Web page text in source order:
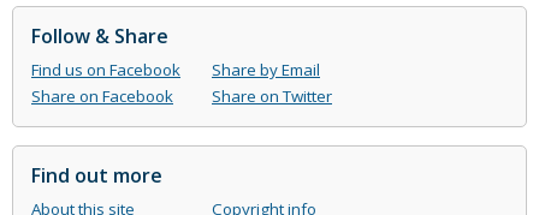
Follow & Share
Find us on Facebook
Share by Email
Share on Facebook
Share on Twitter
Find out more
About this site Copyright info